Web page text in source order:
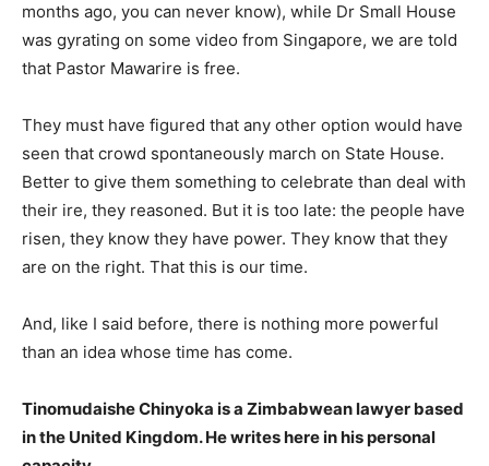
months ago, you can never know), while Dr Small House
was gyrating on some video from Singapore, we are told
that Pastor Mawarire is free.
They must have figured that any other option would have
seen that crowd spontaneously march on State House.
Better to give them something to celebrate than deal with
their ire, they reasoned. But it is too late: the people have
risen, they know they have power. They know that they
are on the right. That this is our time.
And, like I said before, there is nothing more powerful
than an idea whose time has come.
Tinomudaishe Chinyoka is a Zimbabwean lawyer based
in the United Kingdom. He writes here in his personal